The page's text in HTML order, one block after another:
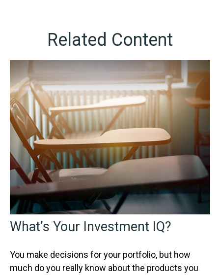
Related Content
What’s Your Investment IQ?
You make decisions for your portfolio, but how
much do you really know about the products you